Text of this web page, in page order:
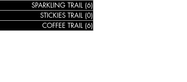
SPARKLING TRAIL (6)
STICKIES TRAIL (0)
COFFEE TRAIL (6)